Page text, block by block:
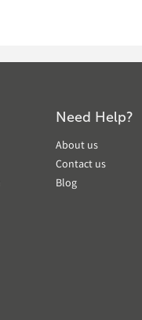
Need Help?
About us
Contact us
Blog